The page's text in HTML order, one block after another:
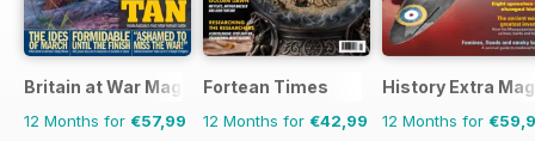
Britain at War Magazine
12 Months for €57,99
Fortean Times
12 Months for €42,99
History Extra
12 Months for